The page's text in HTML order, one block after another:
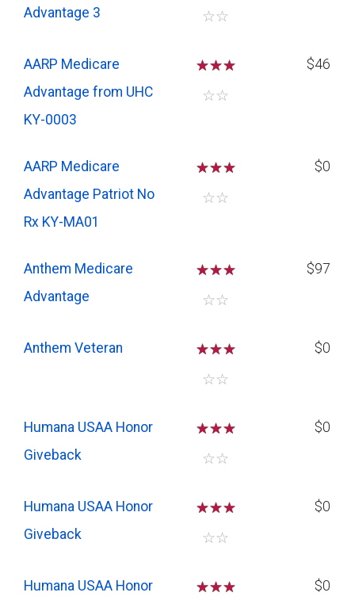
Advantage 3
☆☆
AARP Medicare
Advantage from UHC
KY-0003
☆☆☆
☆☆
$46
AARP Medicare
Advantage Patriot No
Rx KY-MA01
☆☆☆
☆☆
$0
Anthem Medicare
Advantage
☆☆☆
☆☆
$97
Anthem Veteran ☆☆☆
☆☆
$0
Humana USAA Honor
Giveback
☆☆☆
☆☆
$0
Humana USAA Honor
Giveback
☆☆☆
☆☆
$0
Humana USAA Honor
☆☆☆
$0